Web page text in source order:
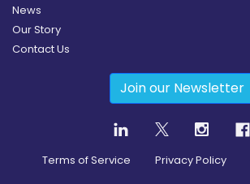
News
Our Story
Contact Us
Join our Newsletter
Terms of Service Privacy Policy